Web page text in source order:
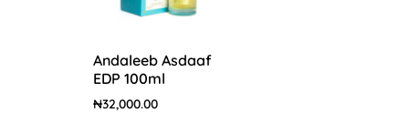
Andaleeb Asdaaf
EDP 100ml
₦32,000.00